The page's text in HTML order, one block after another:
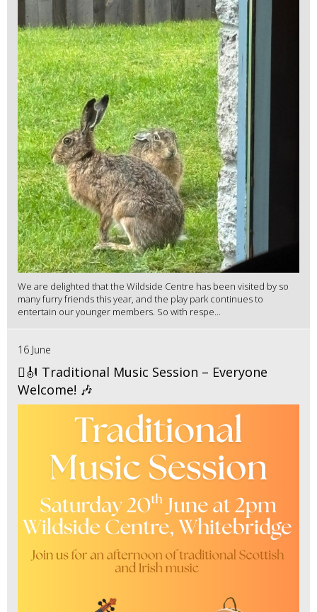
We are delighted that the Wildside Centre has been visited by so
many furry friends this year, and the play park continues to
entertain our younger members. So with respe...
16 June
🪉🎻 Traditional Music Session – Everyone
Welcome! 🎶